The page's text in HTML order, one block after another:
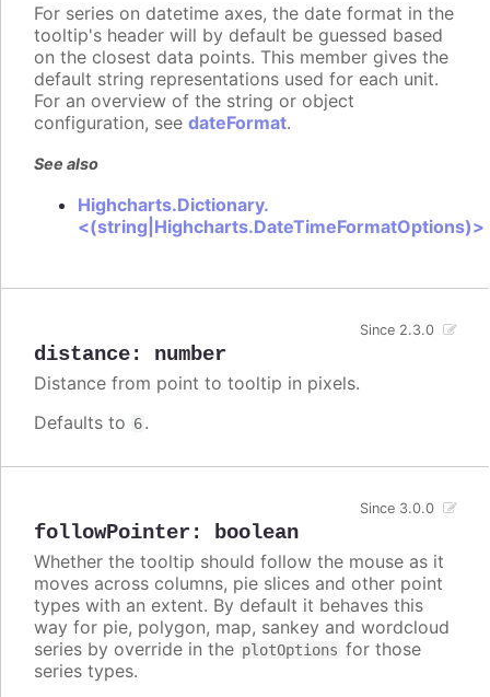
For series on datetime axes, the date format in the
tooltip's header will by default be guessed based
on the closest data points. This member gives the
default string representations used for each unit.
For an overview of the string or object
configuration, see dateFormat.
See also
Highcharts.Dictionary.
<(string|Highcharts.DateTimeFormatOptions)>
distance: number
Since 2.3.0
Distance from point to tooltip in pixels.
Defaults to 6.
followPointer : boolean
Since 3.0.0
Whether the tooltip should follow the mouse as it
moves across columns, pie slices and other point
types with an extent. By default it behaves this
way for pie, polygon, map, sankey and wordcloud
series by override in the plotOptions for those
series types.